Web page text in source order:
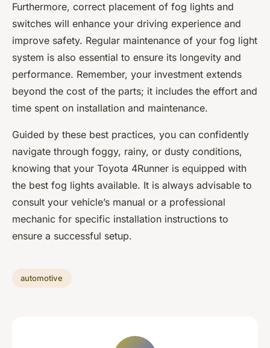
Furthermore, correct placement of fog lights and
switches will enhance your driving experience and
improve safety. Regular maintenance of your fog light
system is also essential to ensure its longevity and
performance. Remember, your investment extends
beyond the cost of the parts; it includes the effort and
time spent on installation and maintenance.
Guided by these best practices, you can confidently
navigate through foggy, rainy, or dusty conditions,
knowing that your Toyota 4Runner is equipped with
the best fog lights available. It is always advisable to
consult your vehicle’s manual or a professional
mechanic for specific installation instructions to
ensure a successful setup.
automotive